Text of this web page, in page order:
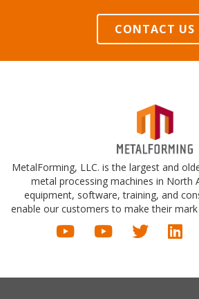
CONTACT US
MetalForming, LLC. is the largest and
metal processing machines in North
equipment, software, training, and
enable our customers to make their